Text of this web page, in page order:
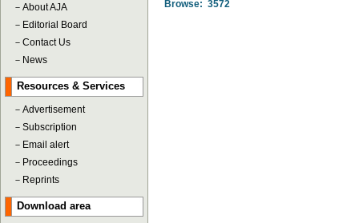
－ About AJA
－ Editorial Board
－ Contact Us
－ News
Resources & Services
－ Advertisement
－ Subscription
－ Email alert
－ Proceedings
－ Reprints
Download area
Browse: 3572